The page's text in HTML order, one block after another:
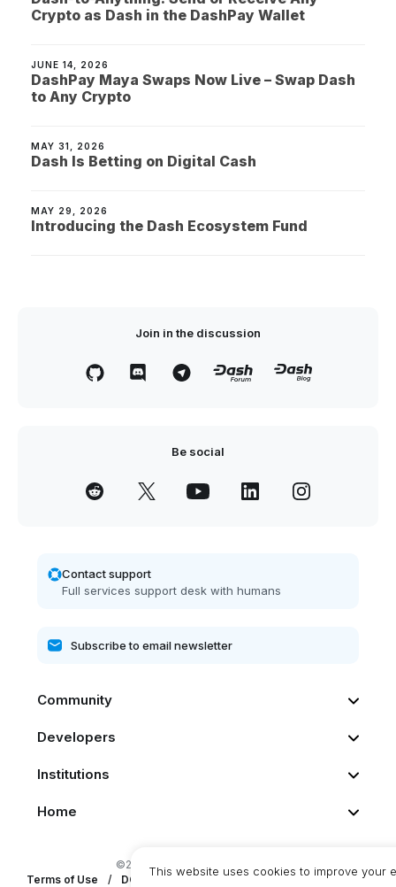
Crypto as Dash in the DashPay Wallet
JUNE 14, 2026
DashPay Maya Swaps Now Live – Swap Dash
to Any Crypto
MAY 31, 2026
Dash Is Betting on Digital Cash
MAY 29, 2026
Introducing the Dash Ecosystem Fund
Join in the discussion
Be social
Home
Institutions
Developers
Community
Contact support
Full services support desk with humans
©2026 Dash. All rights reserved
Terms of Use
/ DCG Privacy Statement / DashPay Privacy
This website uses cookies to improve your